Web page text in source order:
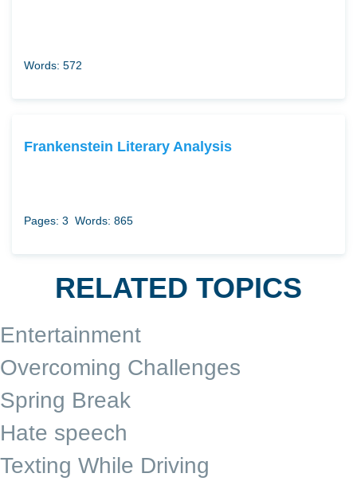
Words: 572
Frankenstein Literary Analysis
Pages: 3 Words: 865
RELATED TOPICS
Entertainment
Overcoming Challenges
Spring Break
Hate speech
Texting While Driving